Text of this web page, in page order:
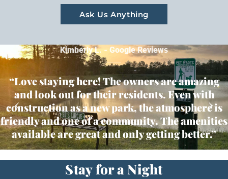
Ask Us Anything
Kimberly L. - Google Reviews
“Love staying here! The owners are amazing
and look out for their residents. Even with
construction as a new park, the atmosphere is
friendly and one of a community. The amenities
available are great and only getting better.”
‹ ›
Stay for a Night